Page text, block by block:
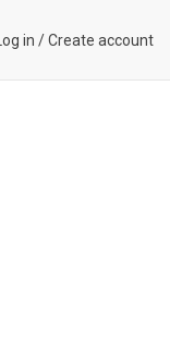
Log in /Create account